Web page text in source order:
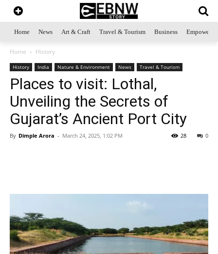
Home News Art & Craft Travel & Tourism Business
Home History
History India Nature & Environment News Travel & Tourism
Places to visit: Lothal,
Unveiling the Secrets of
Gujarat’s Ancient Port City
By Dimple Arora - March 24, 2025, 1:02 PM 0
28